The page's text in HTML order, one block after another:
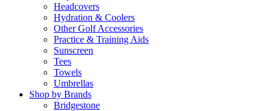
Headcovers
Hydration & Coolers
Other Golf Accessories
Practice & Training Aids
Sunscreen
Tees
Towels
Umbrellas
Shop by Brands
Bridgestone